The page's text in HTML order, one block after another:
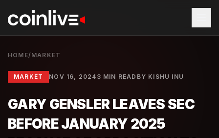
HOME/ MARKET
MARKET NOV 16, 2024 3 MIN READ BY KISHU INU
GARY GENSLER LEAVES SEC
BEFORE JANUARY 2025